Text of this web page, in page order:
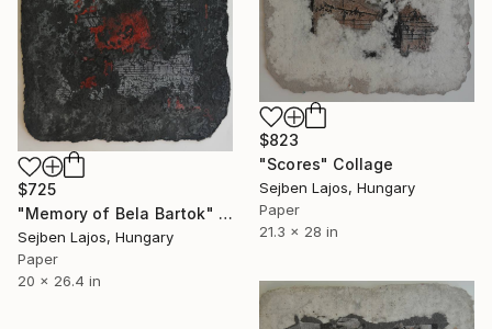
$823
"Scores" Collage
Sejben Lajos, Hungary
Paper
21.3 x 28 in
$725
"Memory of Bela Bartok" Collage
Sejben Lajos, Hungary
Paper
20 x 26.4 in